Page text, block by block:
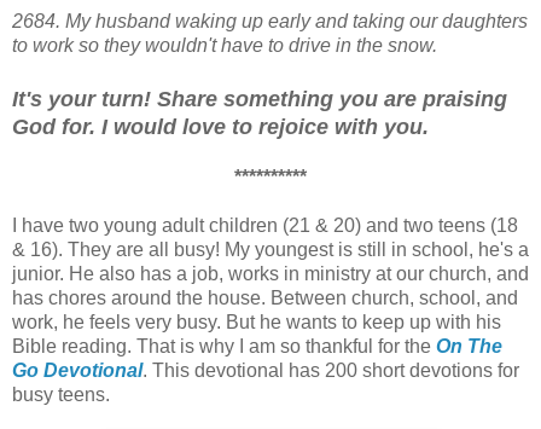
2684. My husband waking up early and taking our daughters
to work so they wouldn't have to drive in the snow.
It's your turn! Share something you are praising
God for. I would love to rejoice with you.
**********
I have two young adult children (21 & 20) and two teens (18
& 16). They are all busy! My youngest is still in school, he's a
junior. He also has a job, works in ministry at our church, and
has chores around the house. Between church, school, and
work, he feels very busy. But he wants to keep up with his
Bible reading. That is why I am so thankful for the On The
Go Devotional. This devotional has 200 short devotions for
busy teens.